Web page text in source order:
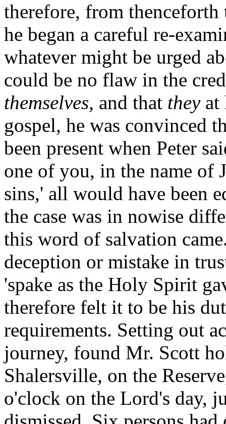
therefore, from
he began a careful re-
whatever might be urged
could be no flaw in the
themselves, and that theyat
gospel, he was convinced
been present when Peter
one of you, in the name of
sins,' all would have been
the case was in nowise
this word of salvation
deception or mistake in
'spake as the Holy Spirit
therefore felt it to be his
requirements. Setting out
journey, found Mr. Scott
Shalersville, on the
o'clock on the Lord's day,